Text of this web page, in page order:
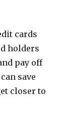
cards
holders
pay off
save
closer to